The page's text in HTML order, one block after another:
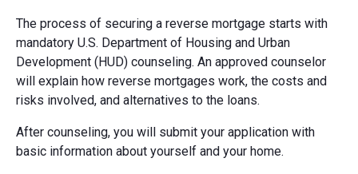
The process of securing a reverse mortgage starts with
mandatory U.S. Department of Housing and Urban
Development (HUD) counseling. An approved counselor
will explain how reverse mortgages work, the costs and
risks involved, and alternatives to the loans.
After counseling, you will submit your application with
basic information about yourself and your home.